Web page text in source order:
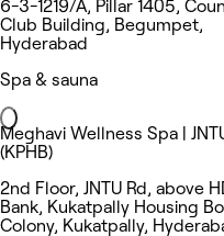
6-3-1219/A, Pillar 1405,
Club Building, Begumpet,
Hyderabad
Spa & sauna
Meghavi Wellness Spa |
(KPHB)
2nd Floor, JNTU Rd, above
Bank, Kukatpally Housing
Colony, Kukatpally,